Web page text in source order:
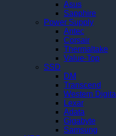
Asus
Sapphire
Power Supply
Antec
Corsair
Thermaltake
Value-Top
SSD
DM
Transcend
Western Digital
Lexar
Adata
Gigabyte
Samsung